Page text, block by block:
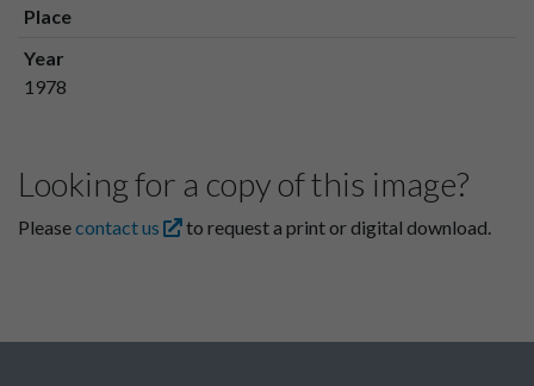
Place
Year
1978
Looking for a copy of this image?
Pleasecontact us to request a print or digital download.